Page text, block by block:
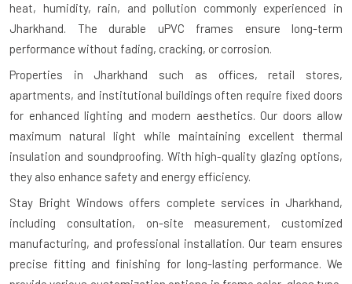
heat, humidity, rain, and pollution commonly experienced in
Jharkhand. The durable uPVC frames ensure long-term
performance without fading, cracking, or corrosion.
Properties in Jharkhand such as offices, retail stores,
apartments, and institutional buildings often require fixed doors
for enhanced lighting and modern aesthetics. Our doors allow
maximum natural light while maintaining excellent thermal
insulation and soundproofing. With high-quality glazing options,
they also enhance safety and energy efficiency.
Stay Bright Windows offers complete services in Jharkhand,
including consultation, on-site measurement, customized
manufacturing, and professional installation. Our team ensures
precise fitting and finishing for long-lasting performance. We